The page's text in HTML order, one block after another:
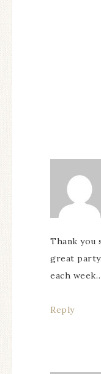
Thank you
great
each
Reply